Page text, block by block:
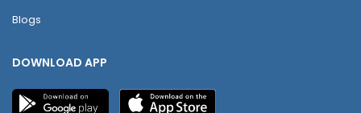
Blogs
DOWNLOAD APP